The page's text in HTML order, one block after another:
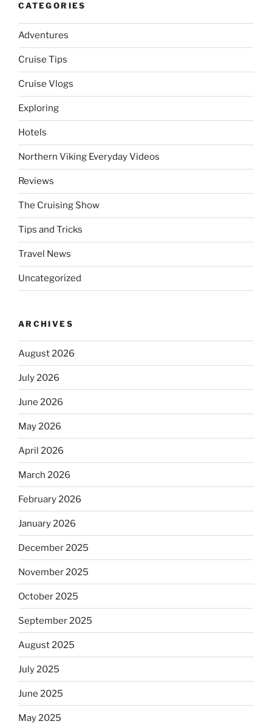
CATEGORIES
Adventures
Cruise Tips
Cruise Vlogs
Exploring
Hotels
Northern Viking Everyday Videos
Reviews
The Cruising Show
Tips and Tricks
Travel News
Uncategorized
ARCHIVES
August 2026
July 2026
June 2026
May 2026
April 2026
March 2026
February 2026
January 2026
December 2025
November 2025
October 2025
September 2025
August 2025
July 2025
June 2025
May 2025